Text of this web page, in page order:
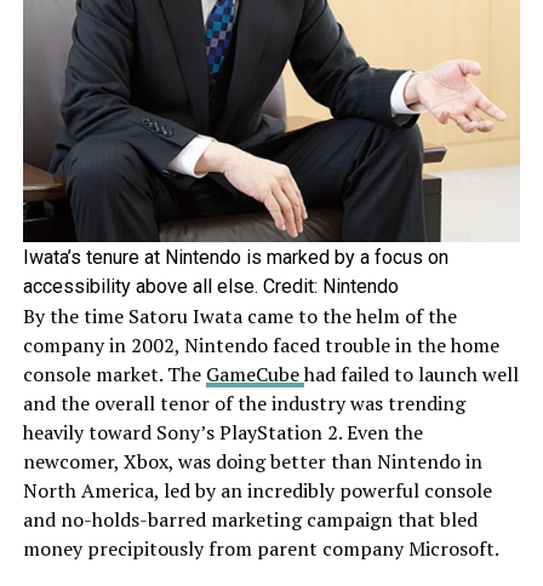
Iwata’s tenure at Nintendo is marked by a focus on
accessibility above all else. Credit: Nintendo
By the time Satoru Iwata came to the helm of the
company in 2002, Nintendo faced trouble in the home
console market. The GameCubehad failed to launch well
and the overall tenor of the industry was trending
heavily toward Sony’s PlayStation 2. Even the
newcomer, Xbox, was doing better than Nintendo in
North America, led by an incredibly powerful console
and no-holds-barred marketing campaign that bled
money precipitously from parent company Microsoft.